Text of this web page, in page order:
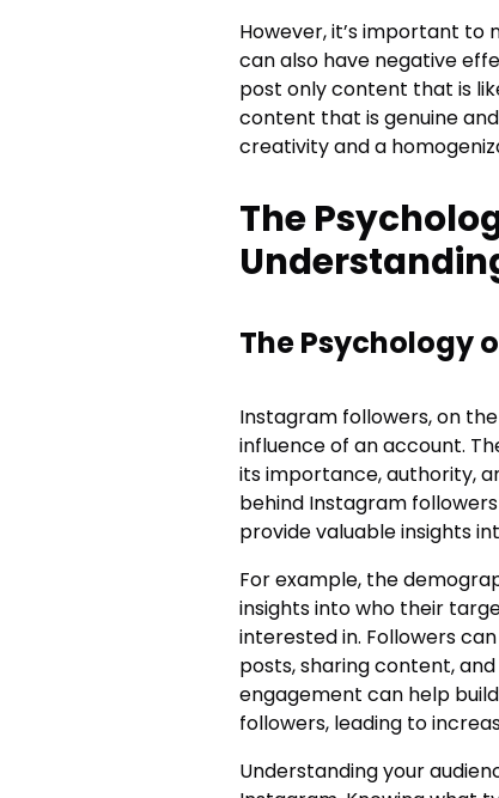
However, it’s important
can also have negative
post only content that is
content that is genuine
creativity and a
The
The Psychology
Instagram followers, on
influence of an account.
its importance, authority,
behind Instagram
provide valuable insights
For example, the
insights into who their
interested in. Followers
posts, sharing content,
engagement can help
followers, leading to
Understanding your